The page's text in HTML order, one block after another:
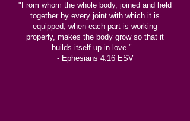
"From whom the whole body, joined and held
together by every joint with which it is
equipped, when each part is working
properly, makes the body grow so that it
builds itself up in love."
- Ephesians 4:16 ESV